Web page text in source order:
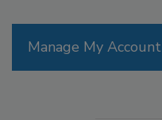
Manage My Account